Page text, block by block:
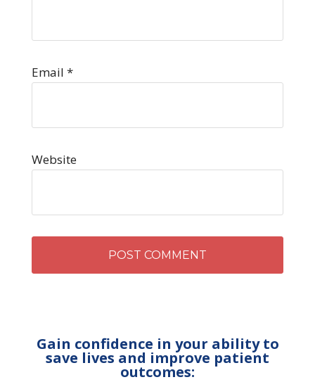
Email *
Website
Gain confidence in your ability to
save lives and improve patient
outcomes: